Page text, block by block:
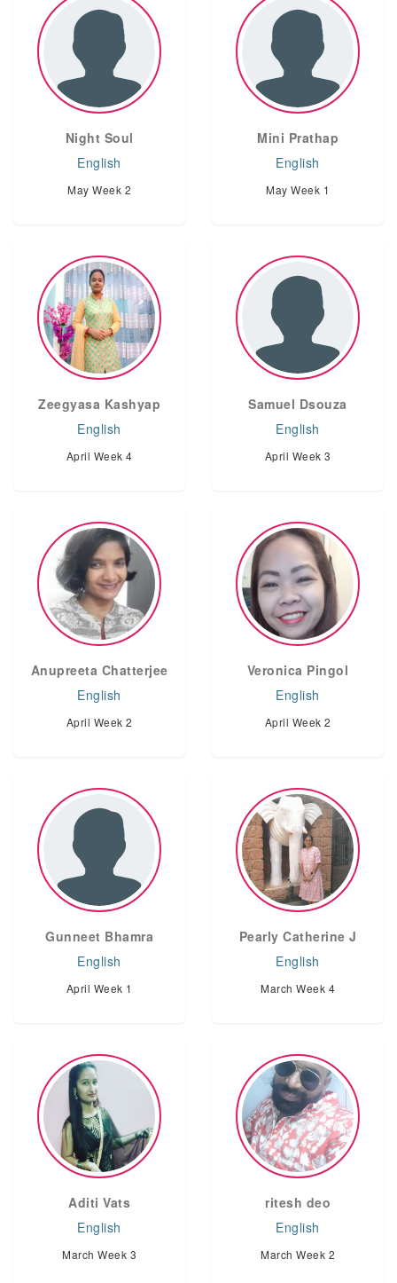
Night Soul
English
May Week 2
Mini Prathap
English
May Week 1
Zeegyasa Kashyap
English
April Week 4
Samuel Dsouza
English
April Week 3
Anupreeta Chatterjee
English
April Week 2
Veronica Pingol
English
April Week 2
Gunneet Bhamra
English
April Week 1
Pearly Catherine J
English
March Week 4
Aditi Vats
English
March Week 3
ritesh deo
English
March Week 2